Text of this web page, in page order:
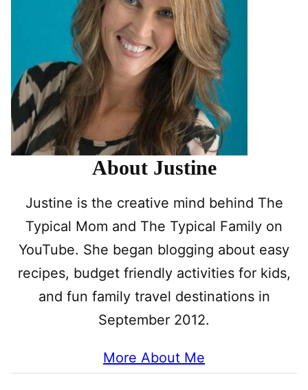
About Justine
Justine is the creative mind behind The
Typical Mom and The Typical Family on
YouTube. She began blogging about easy
recipes, budget friendly activities for kids,
and fun family travel destinations in
September 2012.
More About Me